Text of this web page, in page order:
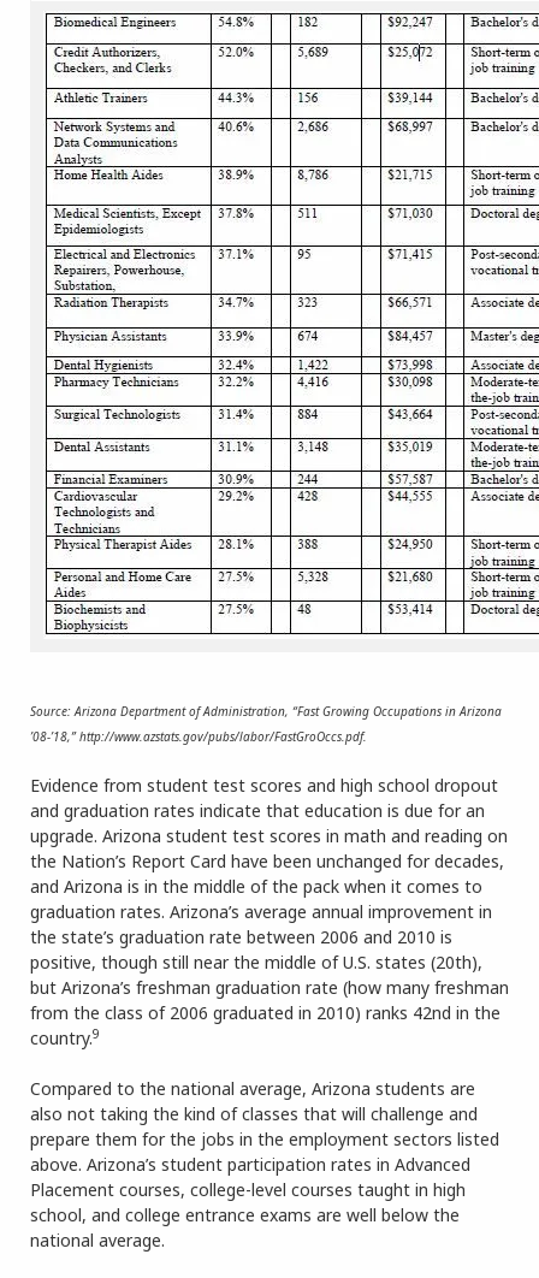
Source: Arizona Department of Administration, “Fast Growing Occupations in Arizona
’08-’18,” http://www.azstats.gov/pubs/labor/FastGroOccs.pdf.
Evidence from student test scores and high school dropout
and graduation rates indicate that education is due for an
upgrade. Arizona student test scores in math and reading on
the Nation’s Report Card have been unchanged for decades,
and Arizona is in the middle of the pack when it comes to
graduation rates. Arizona’s average annual improvement in
the state’s graduation rate between 2006 and 2010 is
positive, though still near the middle of U.S. states (20th),
but Arizona’s freshman graduation rate (how many freshman
from the class of 2006 graduated in 2010) ranks 42nd in the
country.9
Compared to the national average, Arizona students are
also not taking the kind of classes that will challenge and
prepare them for the jobs in the employment sectors listed
above. Arizona’s student participation rates in Advanced
Placement courses, college-level courses taught in high
school, and college entrance exams are well below the
national average.